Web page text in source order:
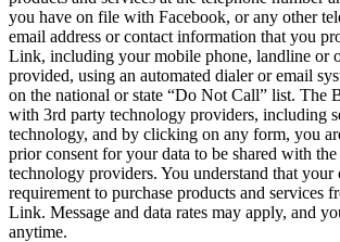
you have on file with Facebook, or any other
email address or contact information that you
Link, including your mobile phone, landline or
provided, using an automated dialer or email
on the national or state “Do Not Call” list. The
with 3rd party technology providers, including
technology, and by clicking on any form, you
prior consent for your data to be shared with
technology providers. You understand that your
requirement to purchase products and services
Link. Message and data rates may apply, and
anytime.